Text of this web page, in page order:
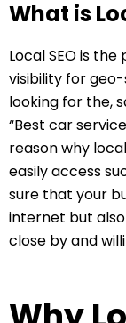
What is
Local SEO is
visibility for geo-
looking for the,
“Best car
reason why
easily access
sure that your
internet but
close by and